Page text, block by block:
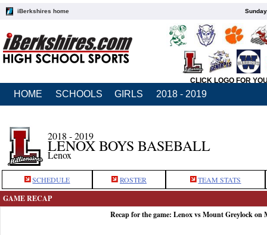
iBerkshires home
CLICK LOGO FOR
HOME SCHOOLS GIRLS 2018 - 2019
2018 - 2019
LENOX BOYS BASEBALL
Lenox
SCHEDULE ROSTER TEAM STATS
GAME RECAP
Recap for the game: Lenox vs Mount Greylock on